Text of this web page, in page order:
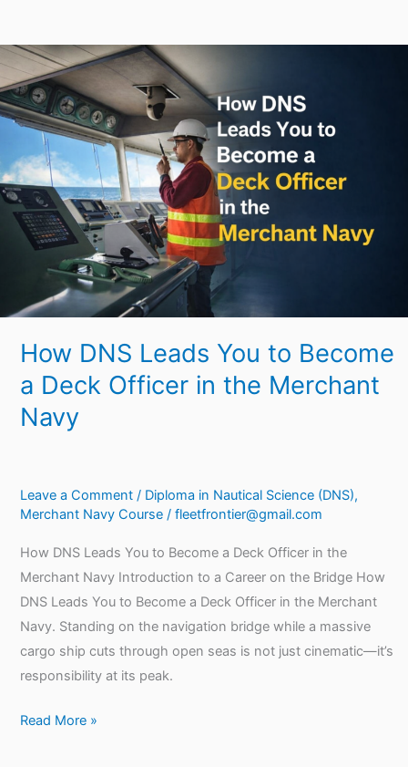
How DNS Leads You to Become
a Deck Officer in the Merchant
Navy
Leave a Comment / Diploma in Nautical Science (DNS),
Merchant Navy Course/ fleetfrontier@gmail.com
How DNS Leads You to Become a Deck Officer in the
Merchant Navy Introduction to a Career on the Bridge How
DNS Leads You to Become a Deck Officer in the Merchant
Navy. Standing on the navigation bridge while a massive
cargo ship cuts through open seas is not just cinematic—it’s
responsibility at its peak.
How
DNS
Leads
You
to
Become
a
Deck
Officer
the
Navy
Read More »